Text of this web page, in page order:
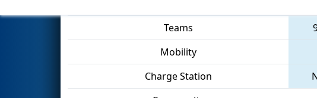
Teams
Mobility
Charge Station